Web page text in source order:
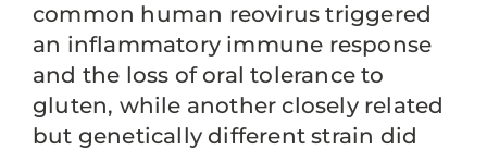
common human reovirus triggered
an inflammatory immune response
and the loss of oral tolerance to
gluten, while another closely related
but genetically different strain did